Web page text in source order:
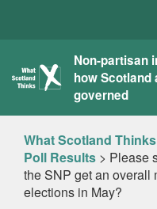
What
Scotland
Thinks
Non-partisan
how Scotland
governed
What Scotland Thinks
Poll Results > Please
the SNP get an overall
elections in May?